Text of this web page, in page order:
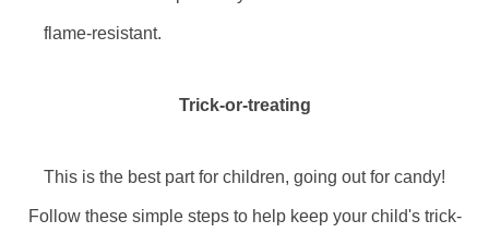
flame-resistant.
Trick-or-treating
This is the best part for children, going out for candy!
Follow these simple steps to help keep your child's trick-